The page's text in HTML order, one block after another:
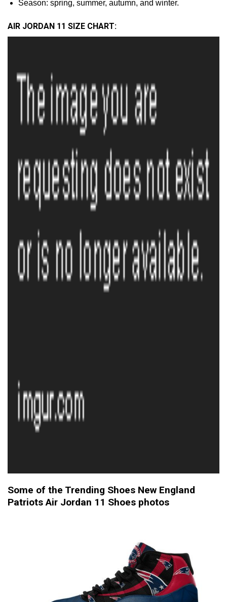
Season: spring, summer, autumn, and winter.
AIR JORDAN 11 SIZE CHART:
Some of the Trending Shoes New England
Patriots Air Jordan 11 Shoes photos